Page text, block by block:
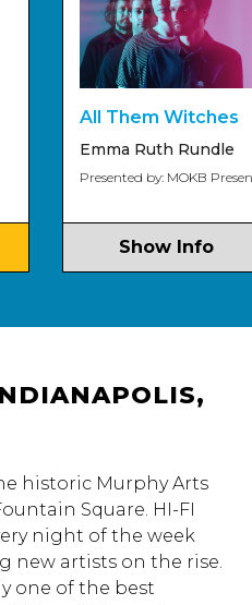
All Them Witches
Emma Ruth Rundle
Presented by: MOKB Presents
Show Info
historic Murphy Arts
Square. HI-FI
night of the week
new artists on the rise.
one of the best